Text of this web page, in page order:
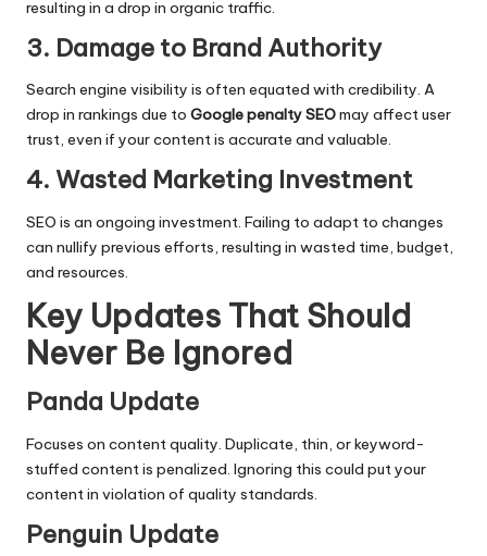
resulting in a drop in organic traffic.
3. Damage to Brand Authority
Search engine visibility is often equated with credibility. A
drop in rankings due to Google penalty SEOmay affect user
trust, even if your content is accurate and valuable.
4. Wasted Marketing Investment
SEO is an ongoing investment. Failing to adapt to changes
can nullify previous efforts, resulting in wasted time, budget,
and resources.
Key Updates That Should
Never Be Ignored
Panda Update
Focuses on content quality. Duplicate, thin, or keyword-
stuffed content is penalized. Ignoring this could put your
content in violation of quality standards.
Penguin Update